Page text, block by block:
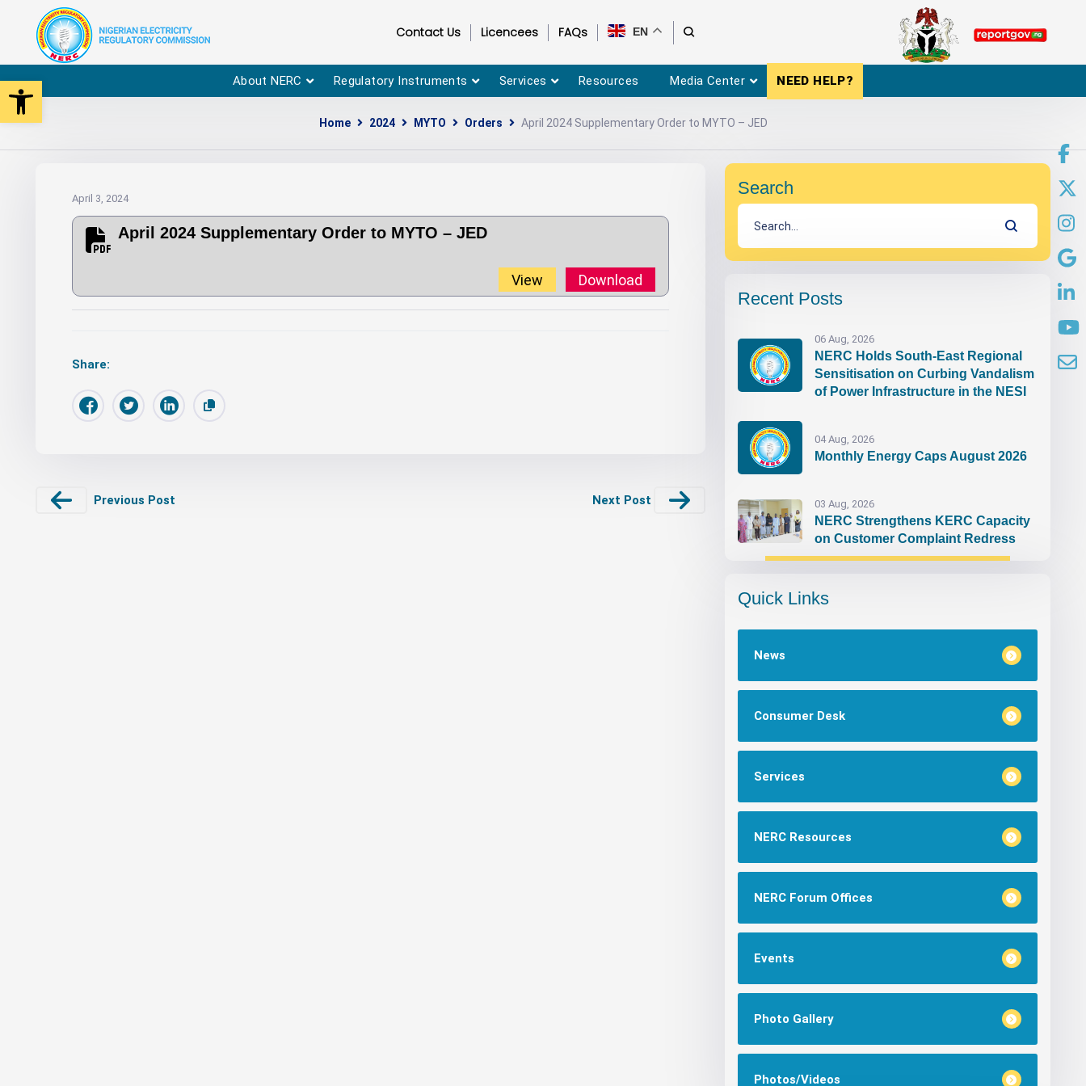
Open toolbar
Contact Us Licencees FAQs EN
About NERC Regulatory Instruments Services Resources Media Center NEED HELP?
Home 2024 MYTO Orders April 2024 Supplementary Order to MYTO – JED
April 3, 2024
April 2024 Supplementary Order to MYTO – JED
View Download
Share:
Previous Post Next Post
Search
Recent Posts
06 Aug, 2026
NERC Holds South-East Regional
Sensitisation on Curbing Vandalism
of Power Infrastructure in the NESI
04 Aug, 2026
Monthly Energy Caps August 2026
03 Aug, 2026
NERC Strengthens KERC Capacity
on Customer Complaint Redress
Quick Links
News
Consumer Desk
Services
NERC Resources
NERC Forum Offices
Events
Photo Gallery
Photos/Videos